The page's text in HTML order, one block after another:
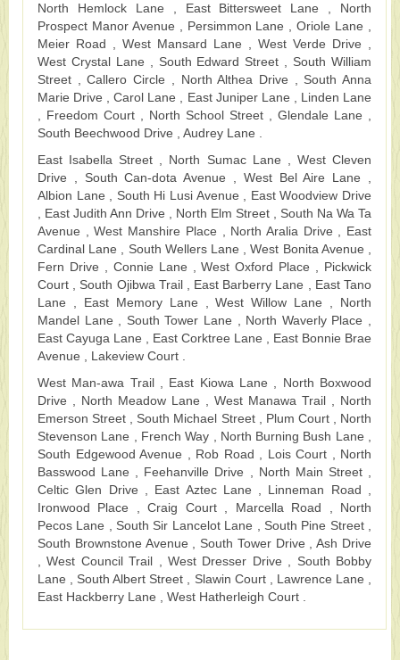
North Hemlock Lane , East Bittersweet Lane , North
Prospect Manor Avenue , Persimmon Lane , Oriole Lane ,
Meier Road , West Mansard Lane , West Verde Drive ,
West Crystal Lane , South Edward Street , South William
Street , Callero Circle , North Althea Drive , South Anna
Marie Drive , Carol Lane , East Juniper Lane , Linden Lane
, Freedom Court , North School Street , Glendale Lane ,
South Beechwood Drive , Audrey Lane .
East Isabella Street , North Sumac Lane , West Cleven
Drive , South Can-dota Avenue , West Bel Aire Lane ,
Albion Lane , South Hi Lusi Avenue , East Woodview Drive
, East Judith Ann Drive , North Elm Street , South Na Wa Ta
Avenue , West Manshire Place , North Aralia Drive , East
Cardinal Lane , South Wellers Lane , West Bonita Avenue ,
Fern Drive , Connie Lane , West Oxford Place , Pickwick
Court , South Ojibwa Trail , East Barberry Lane , East Tano
Lane , East Memory Lane , West Willow Lane , North
Mandel Lane , South Tower Lane , North Waverly Place ,
East Cayuga Lane , East Corktree Lane , East Bonnie Brae
Avenue , Lakeview Court .
West Man-awa Trail , East Kiowa Lane , North Boxwood
Drive , North Meadow Lane , West Manawa Trail , North
Emerson Street , South Michael Street , Plum Court , North
Stevenson Lane , French Way , North Burning Bush Lane ,
South Edgewood Avenue , Rob Road , Lois Court , North
Basswood Lane , Feehanville Drive , North Main Street ,
Celtic Glen Drive , East Aztec Lane , Linneman Road ,
Ironwood Place , Craig Court , Marcella Road , North
Pecos Lane , South Sir Lancelot Lane , South Pine Street ,
South Brownstone Avenue , South Tower Drive , Ash Drive
, West Council Trail , West Dresser Drive , South Bobby
Lane , South Albert Street , Slawin Court , Lawrence Lane ,
East Hackberry Lane , West Hatherleigh Court .